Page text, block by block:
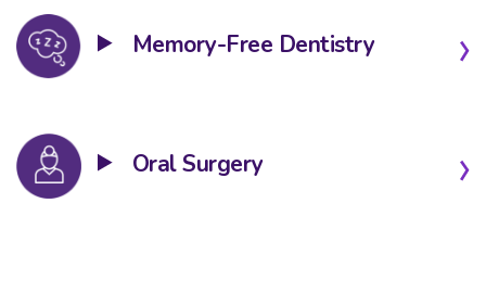
Memory-Free Dentistry
Oral Surgery